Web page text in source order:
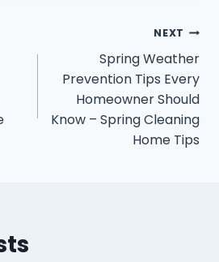
NEXT
Spring Weather
Prevention Tips Every
Homeowner Should
Know – Spring Cleaning
Home Tips